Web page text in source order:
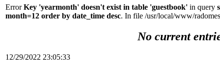
ErrorKey 'yearmonth' doesn't exist in table 'guestbook' in query
month=12 order by date_time desc. In file /usr/local/www/
No current
12/29/2022 23:05:33